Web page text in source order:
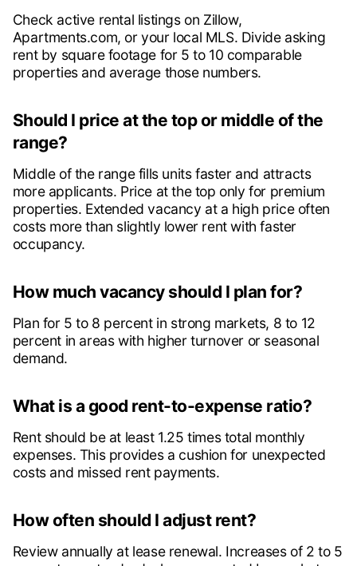
Check active rental listings on Zillow,
Apartments.com, or your local MLS. Divide asking
rent by square footage for 5 to 10 comparable
properties and average those numbers.
Should I price at the top or middle of the
range?
Middle of the range fills units faster and attracts
more applicants. Price at the top only for premium
properties. Extended vacancy at a high price often
costs more than slightly lower rent with faster
occupancy.
How much vacancy should I plan for?
Plan for 5 to 8 percent in strong markets, 8 to 12
percent in areas with higher turnover or seasonal
demand.
What is a good rent-to-expense ratio?
Rent should be at least 1.25 times total monthly
expenses. This provides a cushion for unexpected
costs and missed rent payments.
How often should I adjust rent?
Review annually at lease renewal. Increases of 2 to 5